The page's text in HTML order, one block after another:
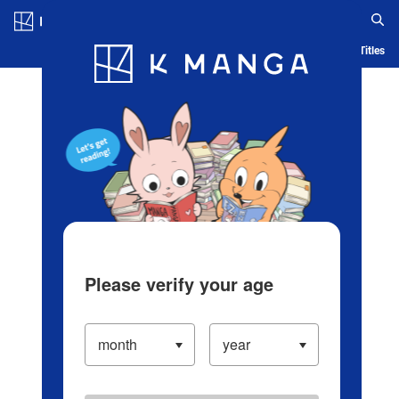
Blog App Ranking History Serialized Titles
Please verify your age